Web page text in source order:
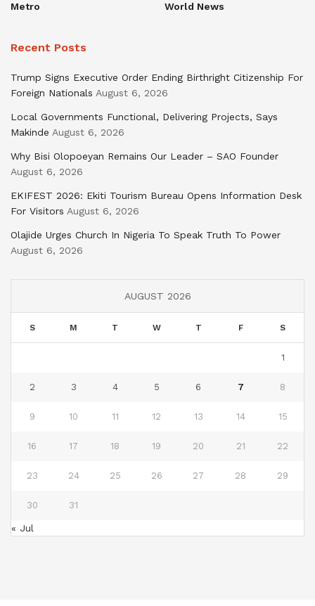
Metro
World News
Recent Posts
Trump Signs Executive Order Ending Birthright Citizenship For
Foreign Nationals August 6, 2026
Local Governments Functional, Delivering Projects, Says
Makinde August 6, 2026
Why Bisi Olopoeyan Remains Our Leader – SAO Founder
August 6, 2026
EKIFEST 2026: Ekiti Tourism Bureau Opens Information Desk
For Visitors August 6, 2026
Olajide Urges Church In Nigeria To Speak Truth To Power
August 6, 2026
AUGUST 2026
S M T W T F S
1
2 3 4 5 6 7 8
9 10 11 12 13 14 15
16 17 18 19 20 21 22
23 24 25 26 27 28 29
30 31
« Jul